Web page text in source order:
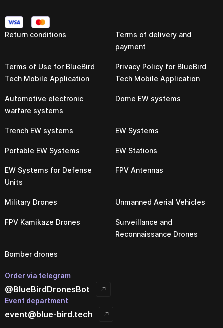
Return conditions
Terms of delivery and
payment
Terms of Use for BlueBird
Tech Mobile Application
Privacy Policy for BlueBird
Tech Mobile Application
Automotive electronic
warfare systems
Dome EW systems
Trench EW systems EW Systems
Portable EW Systems EW Stations
EW Systems for Defense
Units
FPV Antennas
Military Drones Unmanned Aerial Vehicles
FPV Kamikaze Drones
Surveillance and
Reconnaissance Drones
Bomber drones
Order via telegram
@BlueBirdDronesBot
Event department
event@blue-bird.tech